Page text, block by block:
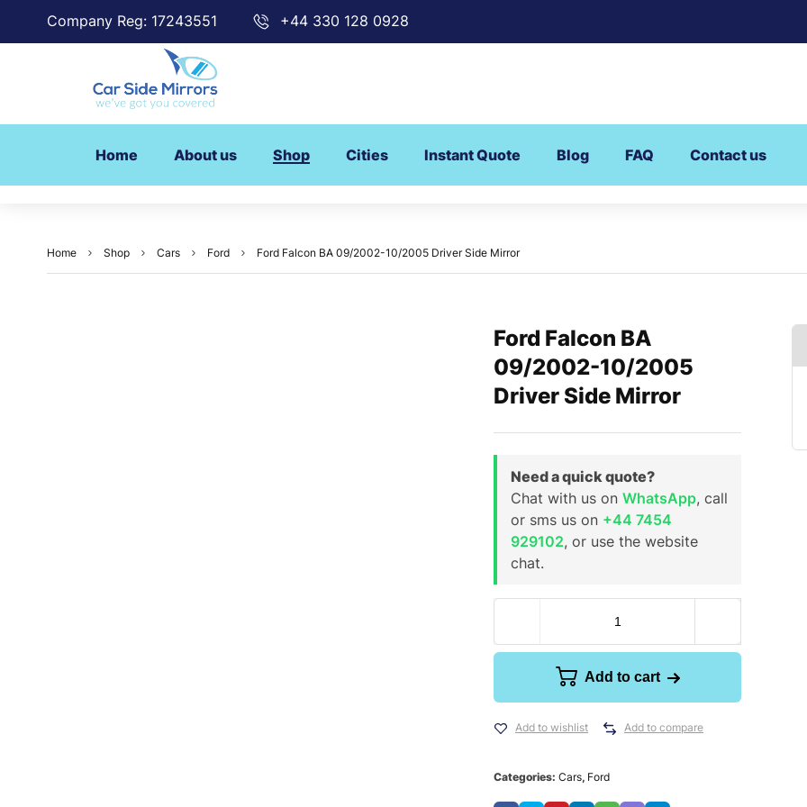
Company Reg: 17243551 +44 330 128 0928
Home About us Shop Cities Instant Quote Blog FAQ Contact us
Home Shop Cars Ford Ford Falcon BA 09/2002-10/2005 Driver Side Mirror
Ford Falcon BA
09/2002-10/2005
Driver Side Mirror
Need a quick quote?
Chat with us on WhatsApp, call
or sms us on +44 7454
929102, or use the website
chat.
Add to cart
Add to wishlist Add to compare
Categories: Cars, Ford